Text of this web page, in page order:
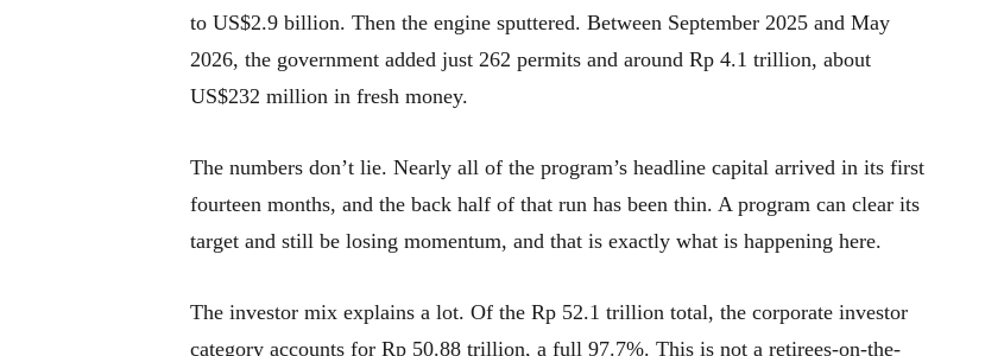
to US$2.9 billion. Then the engine sputtered. Between September 2025 and May
2026, the government added just 262 permits and around Rp 4.1 trillion, about
US$232 million in fresh money.
The numbers don’t lie. Nearly all of the program’s headline capital arrived in its first
fourteen months, and the back half of that run has been thin. A program can clear its
target and still be losing momentum, and that is exactly what is happening here.
The investor mix explains a lot. Of the Rp 52.1 trillion total, the corporate investor
category accounts for Rp 50.88 trillion, a full 97.7%. This is not a retirees-on-the-